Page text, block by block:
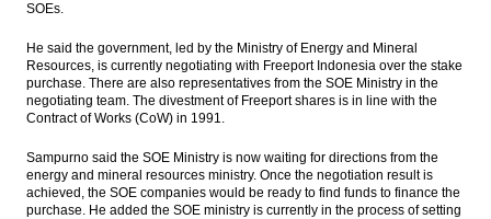
SOEs.
He said the government, led by the Ministry of Energy and Mineral
Resources, is currently negotiating with Freeport Indonesia over the stake
purchase. There are also representatives from the SOE Ministry in the
negotiating team. The divestment of Freeport shares is in line with the
Contract of Works (CoW) in 1991.
Sampurno said the SOE Ministry is now waiting for directions from the
energy and mineral resources ministry. Once the negotiation result is
achieved, the SOE companies would be ready to find funds to finance the
purchase. He added the SOE ministry is currently in the process of setting